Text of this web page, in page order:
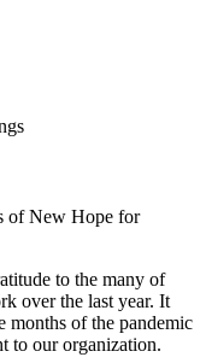
of New Hope for
to the many of
over the last year. It
months of the pandemic
to our organization.